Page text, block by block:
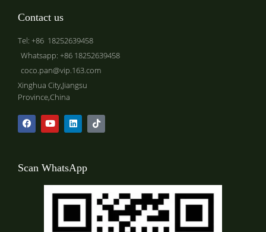
Contact us
Tel: +86 18252639458
Whatsapp: +86 18252639458
coco.pan@vip.163.com
Xinghua City,Jiangsu
Province,China
Scan WhatsApp